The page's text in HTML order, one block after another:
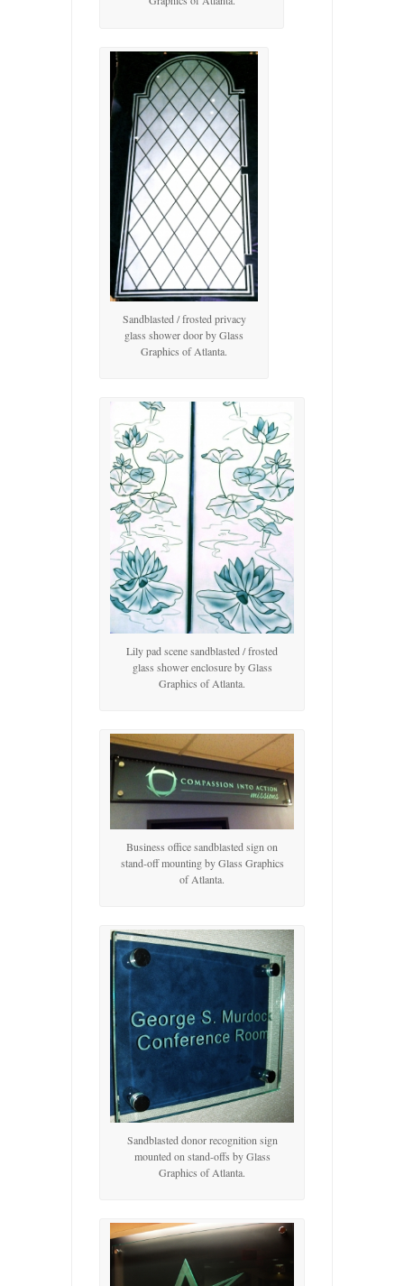
Sandblasted / frosted privacy
glass shower door by Glass
Graphics of Atlanta.
Lily pad scene sandblasted / frosted
glass shower enclosure by Glass
Graphics of Atlanta.
Business office sandblasted sign on
stand-off mounting by Glass Graphics
of Atlanta.
Sandblasted donor recognition sign
mounted on stand-offs by Glass
Graphics of Atlanta.